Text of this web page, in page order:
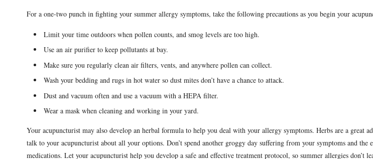
For a one-two punch in fighting your summer allergy symptoms, take the following precautions as you begin your
Limit your time outdoors when pollen counts, and smog levels are too high.
Use an air purifier to keep pollutants at bay.
Make sure you regularly clean air filters, vents, and anywhere pollen can collect.
Wash your bedding and rugs in hot water so dust mites don’t have a chance to attack.
Dust and vacuum often and use a vacuum with a HEPA filter.
Wear a mask when cleaning and working in your yard.
Your acupuncturist may also develop an herbal formula to help you deal with your allergy symptoms. Herbs are a great
talk to your acupuncturist about all your options. Don’t spend another groggy day suffering from your symptoms and the
medications. Let your acupuncturist help you develop a safe and effective treatment protocol, so summer allergies don’t